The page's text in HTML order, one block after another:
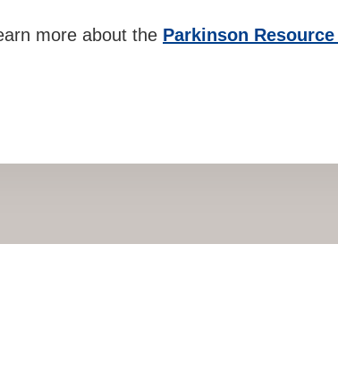
more about the Parkinson